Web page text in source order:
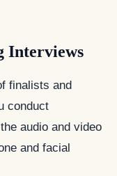
Interviews
finalists and
conduct
audio and video
and facial